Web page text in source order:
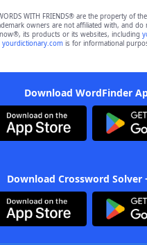
WITH FRIENDS® are the property of
owners are not affiliated with, and
its products or its websites, including
yourdictionary.com is for informational
Download WordFinder
Download Crossword Solver